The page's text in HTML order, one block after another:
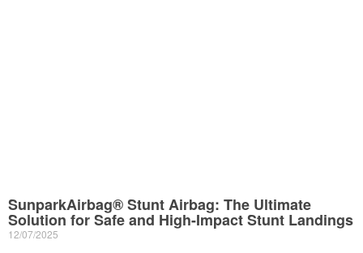
SunparkAirbag® Stunt Airbag: The Ultimate
Solution for Safe and High-Impact Stunt Landings
12/07/2025